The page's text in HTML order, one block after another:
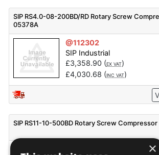
SIP RS4.0-08-200BD/RD Rotary Screw
05378A
@112302
SIP Industrial
£3,358.90 (EX VAT)
£4,030.68 (INC VAT)
SIP RS11-10-500BD Rotary Screw
×